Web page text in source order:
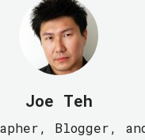
Joe Teh
Blogger,